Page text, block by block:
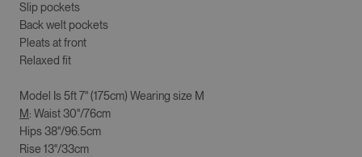
Slip pockets
Back welt pockets
Pleats at front
Relaxed fit
Model Is5ft 7" (175cm) Wearing size M
M: Waist 30"/76cm
Hips 38"/96.5cm
Rise 13"/33cm